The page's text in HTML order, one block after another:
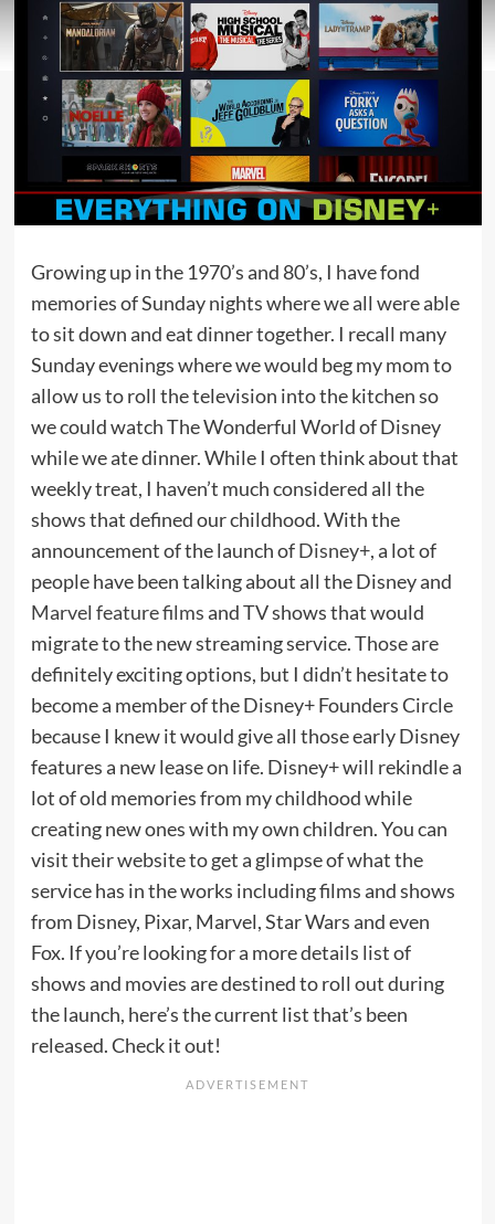
Growing up in the 1970’s and 80’s, I have fond
memories of Sunday nights where we all were able
to sit down and eat dinner together. I recall many
Sunday evenings where we would beg my mom to
allow us to roll the television into the kitchen so
we could watch The Wonderful World of Disney
while we ate dinner. While I often think about that
weekly treat, I haven’t much considered all the
shows that defined our childhood. With the
announcement of the launch ofDisney+, a lot of
people have been talking about all the Disney and
Marvel feature filmsand TV shows that would
migrate to the new streaming service. Those are
definitely exciting options, but I didn’t hesitate to
become a member of the Disney+ Founders Circle
because I knew it would give all those early Disney
features a new lease on life. Disney+ will rekindle a
lot of old memories from my childhood while
creating new ones with my own children. You can
visit their website to get a glimpse of what the
service has in the works including films and shows
from Disney, Pixar, Marvel, Star Wars and even
Fox. If you’re looking for a more details list of
shows and movies are destined to roll out during
the launch, here’s the current list that’s been
released. Check it out!